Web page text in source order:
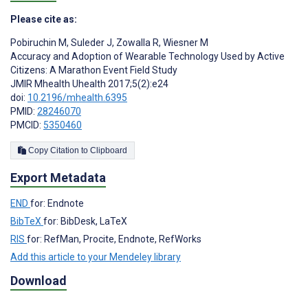
Please cite as:
Pobiruchin M, Suleder J, Zowalla R, Wiesner M
Accuracy and Adoption of Wearable Technology Used by Active
Citizens: A Marathon Event Field Study
JMIR Mhealth Uhealth 2017;5(2):e24
doi: 10.2196/mhealth.6395
PMID: 28246070
PMCID: 5350460
Copy Citation to Clipboard
Export Metadata
END for: Endnote
BibTeX for: BibDesk, LaTeX
RIS for: RefMan, Procite, Endnote, RefWorks
Add this article to your Mendeley library
Download